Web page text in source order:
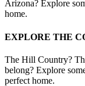
Arizona? Explore
home.
EXPLORE THE
The Hill Country?
belong? Explore
perfect home.